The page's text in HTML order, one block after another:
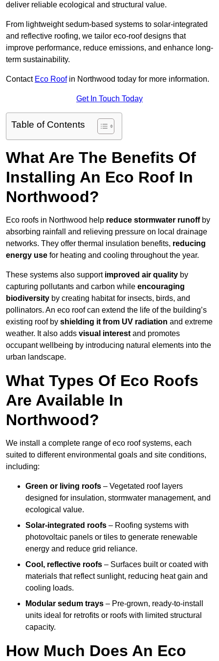
deliver reliable ecological and structural value.
From lightweight sedum-based systems to solar-integrated
and reflective roofing, we tailor eco-roof designs that
improve performance, reduce emissions, and enhance long-
term sustainability.
Contact Eco Roofin Northwood today for more information.
Get In Touch Today
Table of Contents
What Are The Benefits Of
Installing An Eco Roof In
Northwood?
Eco roofs in Northwood help reduce stormwater runoffby
absorbing rainfall and relieving pressure on local drainage
networks. They offer thermal insulation benefits, reducing
energy use for heating and cooling throughout the year.
These systems also support improved air quality by
capturing pollutants and carbon while encouraging
biodiversity by creating habitat for insects, birds, and
pollinators. An eco roof can extend the life of the building’s
existing roof by shielding it from UV radiation and extreme
weather. It also adds visual interest and promotes
occupant wellbeing by introducing natural elements into the
urban landscape.
What Types Of Eco Roofs
Are Available In
Northwood?
We install a complete range of eco roof systems, each
suited to different environmental goals and site conditions,
including:
Green or living roofs – Vegetated roof layers
designed for insulation, stormwater management, and
ecological value.
Solar-integrated roofs – Roofing systems with
photovoltaic panels or tiles to generate renewable
energy and reduce grid reliance.
Cool, reflective roofs – Surfaces built or coated with
materials that reflect sunlight, reducing heat gain and
cooling loads.
Modular sedum trays – Pre-grown, ready-to-install
units ideal for retrofits or roofs with limited structural
capacity.
How Much Does An Eco